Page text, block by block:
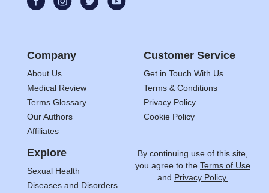
Company
About Us
Medical Review
Terms Glossary
Our Authors
Affiliates
Customer Service
Get in Touch With Us
Terms & Conditions
Privacy Policy
Cookie Policy
Explore
Sexual Health
Diseases and Disorders
By continuing use of this site,
you agree to the Terms of Use
and Privacy Policy.